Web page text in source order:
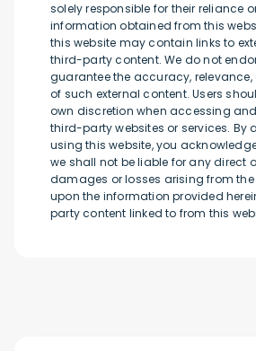
solely responsible for their reliance
information obtained from this
this website may contain links to
third-party content. We do not
guarantee the accuracy, relevance,
of such external content. Users
own discretion when accessing
third-party websites or services. By
using this website, you
we shall not be liable for any direct
damages or losses arising from the
upon the information provided
party content linked to from this